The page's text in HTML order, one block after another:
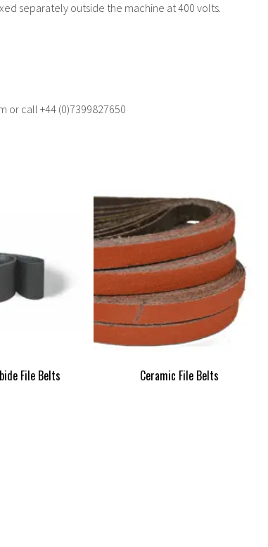
separately outside the machine at 400 volts.
or call +44 (0)7399827650
File Belts Ceramic File Belts